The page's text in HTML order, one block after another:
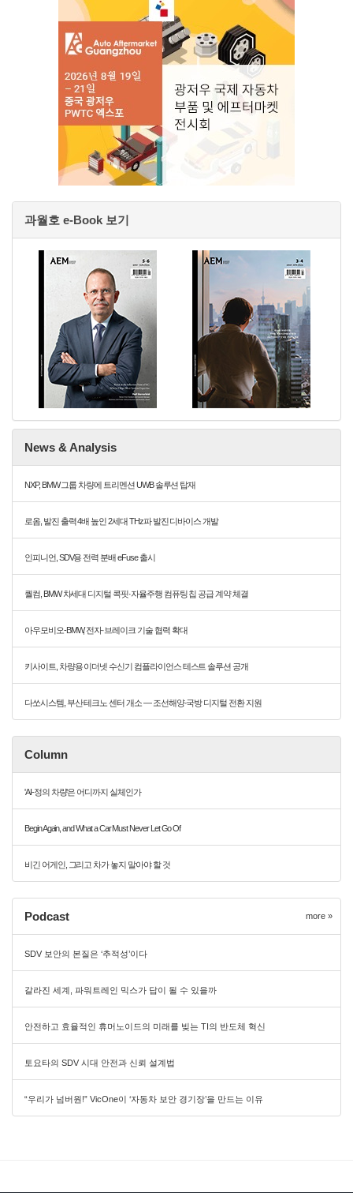
과월호 e-Book 보기
News & Analysis
NXP, BMW 그룹 차량에 트리멘션 UWB 솔루션 탑재
로옴, 발진 출력 4배 높인 2세대 THz파 발진 디바이스 개발
인피니언, SDV용 전력 분배 eFuse 출시
퀄컴, BMW 차세대 디지털 콕핏·자율주행 컴퓨팅 칩 공급 계약 체결
아우모비오-BMW, 전자·브레이크 기술 협력 확대
키사이트, 차량용 이더넷 수신기 컴플라이언스 테스트 솔루션 공개
다쏘시스템, 부산 테크노 센터 개소 — 조선해양·국방 디지털 전환 지원
Column
'AI-정의 차량'은 어디까지 실체인가
Begin Again, and What a Car Must Never Let Go Of
비긴 어게인, 그리고 차가 놓지 말아야 할 것
Podcast more »
SDV 보안의 본질은 ‘추적성’이다
갈라진 세계, 파워트레인 믹스가 답이 될 수 있을까
안전하고 효율적인 휴머노이드의 미래를 빚는 TI의 반도체 혁신
토요타의 SDV 시대 안전과 신뢰 설계법
“우리가 넘버원!” VicOne이 ‘자동차 보안 경기장’을 만드는 이유